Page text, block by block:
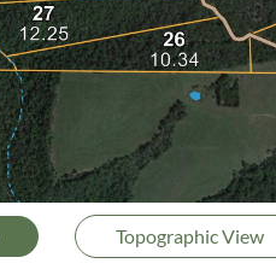
Topographic View